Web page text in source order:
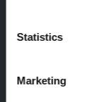
Statistics
Marketing